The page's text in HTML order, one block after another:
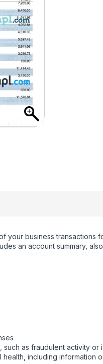
your business transactions
an account summary,
as fraudulent activity or
including